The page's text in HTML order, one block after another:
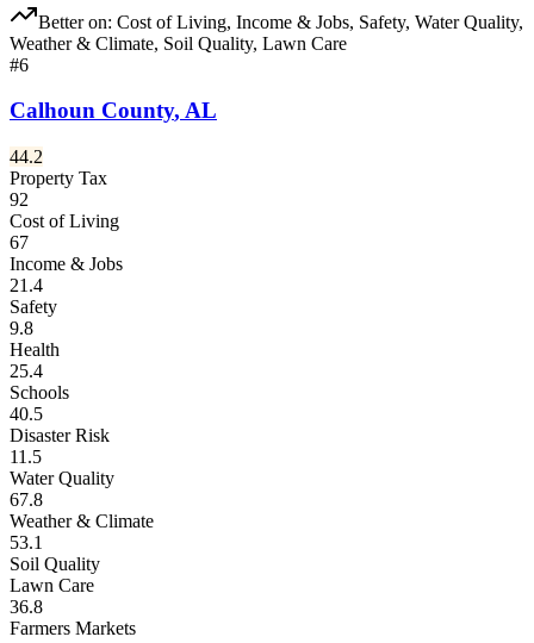
Better on: Cost of Living, Income & Jobs, Safety, Water Quality,
Weather & Climate, Soil Quality, Lawn Care
#6
Calhoun County, AL
44.2
Property Tax
92
Cost of Living
67
Income & Jobs
21.4
Safety
9.8
Health
25.4
Schools
40.5
Disaster Risk
11.5
Water Quality
67.8
Weather & Climate
53.1
Soil Quality
Lawn Care
36.8
Farmers Markets